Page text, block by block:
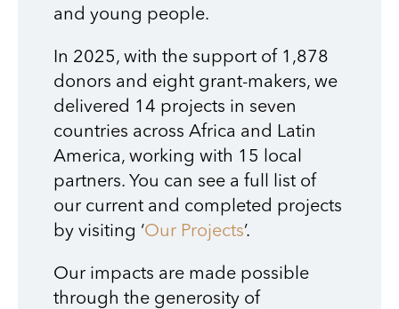
and young people.
In 2025, with the support of 1,878
donors and eight grant-makers, we
delivered 14 projects in seven
countries across Africa and Latin
America, working with 15 local
partners. You can see a full list of
our current and completed projects
by visiting ‘Our Projects’.
Our impacts are made possible
through the generosity of